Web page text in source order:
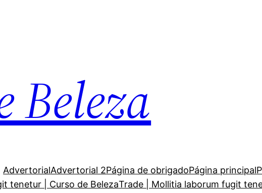
Beleza
AdvertorialAdvertorial 2Página de obrigadoPágina principal
tenetur | Curso de BelezaTrade | Mollitia laborum fugit